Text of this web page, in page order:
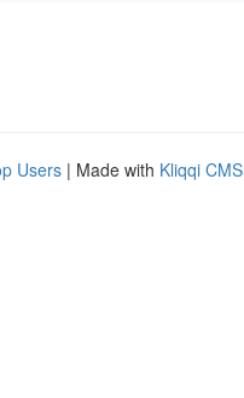
Users | Made with Kliqqi CMS